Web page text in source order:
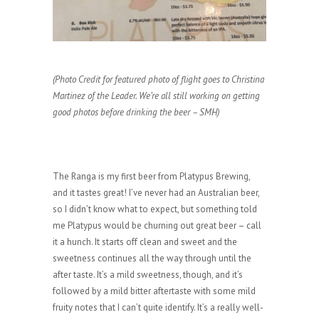
(Photo Credit for featured photo of flight goes to Christina
Martinez of the Leader. We’re all still working on getting
good photos before drinking the beer – SMH)
The Ranga is my first beer from Platypus Brewing,
and it tastes great! I’ve never had an Australian beer,
so I didn’t know what to expect, but something told
me Platypus would be churning out great beer – call
it a hunch. It starts off clean and sweet and the
sweetness continues all the way through until the
after taste. It’s a mild sweetness, though, and it’s
followed by a mild bitter aftertaste with some mild
fruity notes that I can’t quite identify. It’s a really well-